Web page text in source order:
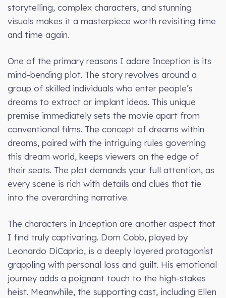
storytelling, complex characters, and stunning
visuals makes it a masterpiece worth revisiting time
and time again.
One of the primary reasons I adore Inception is its
mind-bending plot. The story revolves around a
group of skilled individuals who enter people’s
dreams to extract or implant ideas. This unique
premise immediately sets the movie apart from
conventional films. The concept of dreams within
dreams, paired with the intriguing rules governing
this dream world, keeps viewers on the edge of
their seats. The plot demands your full attention, as
every scene is rich with details and clues that tie
into the overarching narrative.
The characters in Inception are another aspect that
I find truly captivating. Dom Cobb, played by
Leonardo DiCaprio, is a deeply layered protagonist
grappling with personal loss and guilt. His emotional
journey adds a poignant touch to the high-stakes
heist. Meanwhile, the supporting cast, including Ellen